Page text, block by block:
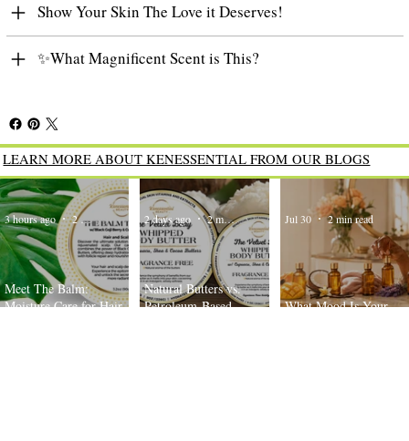
Show Your Skin The Love it Deserves!
✨What Magnificent Scent is This?
LEARN MORE ABOUT KENESSENTIAL FROM OUR BLOGS
Meet The Balm:
Moisture Care for Hair
3 hours ago 2 min read
Natural Butters vs.
Petroleum-Based
2 days ago 2 min read
What Mood Is Your
Jul 30 2 min read